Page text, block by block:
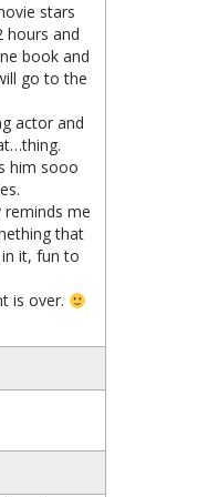
stars
hours and
book and
go to the
actor and
him sooo
reminds me
that
it, fun to
is over.